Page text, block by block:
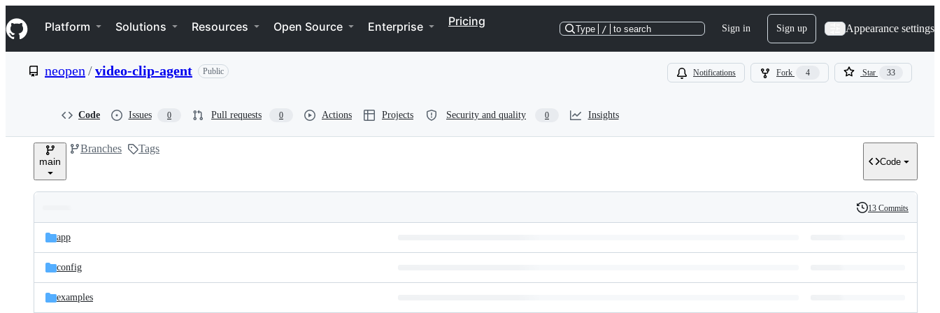
k
i
p
e
Navigation Menu
Platform Solutions Resources Open Source Enterprise Pricing
Type / to search Sign in Sign up Appearance settings
neopen /video-clip-agent Public Notifications Fork 4 Star 33
Code Issues 0 Pull requests 0 Actions Projects Security and quality 0 Insights
main
Branches Tags
Code
and
files
Latest
commit
History
13 Commits
app
config
examples